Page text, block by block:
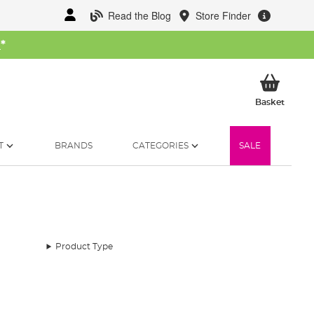
Read the Blog Store Finder
*
BasketMy
BRANDS CATEGORIES SALE
Product Type